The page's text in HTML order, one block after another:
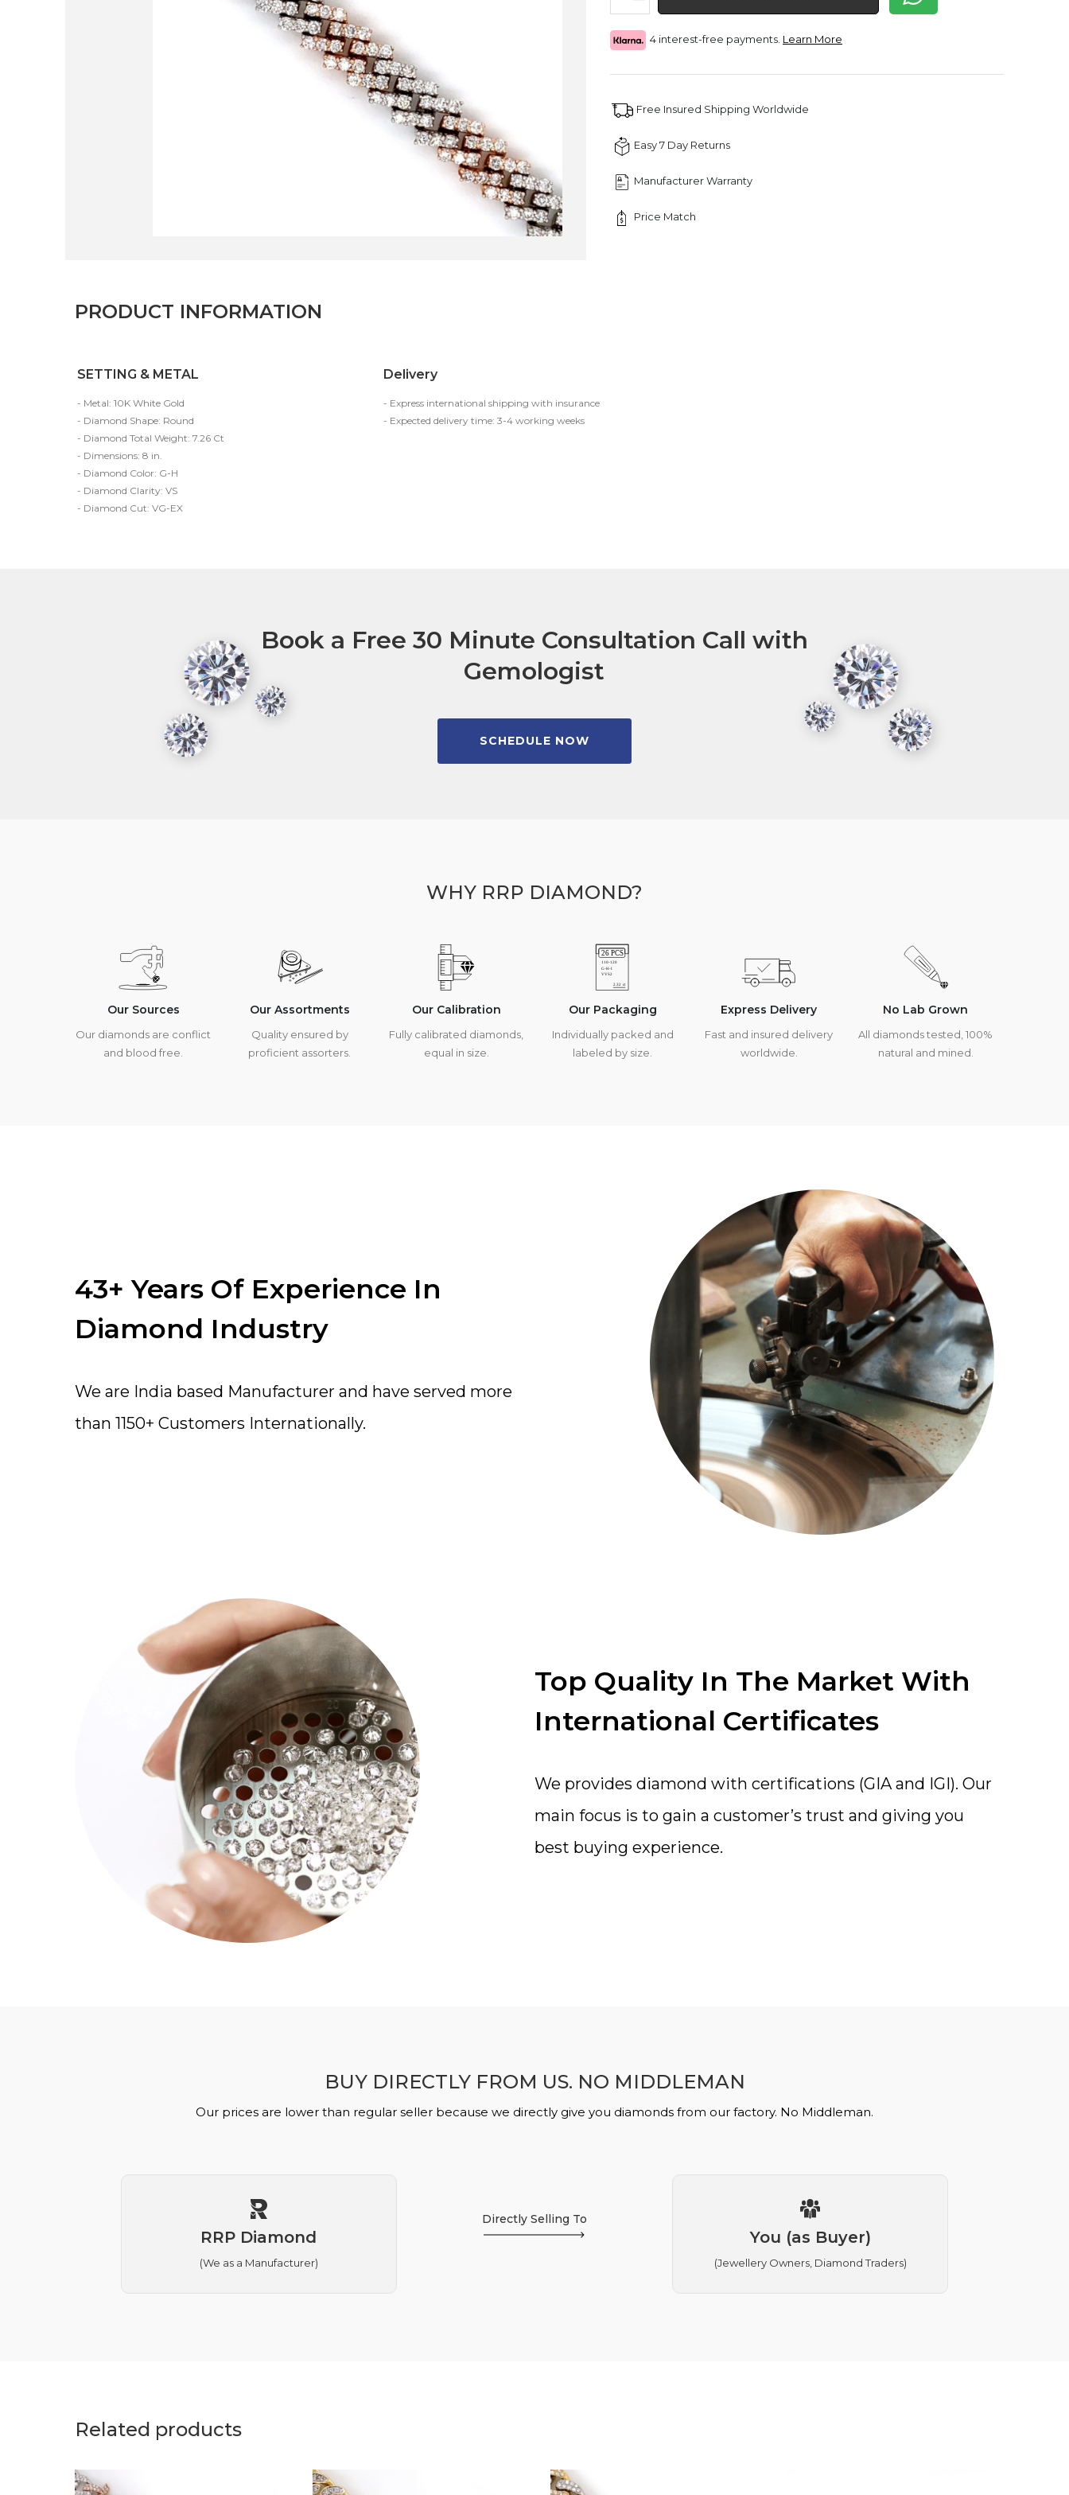
Cuban 4 interest-free payments. Learn More
Free Insured Shipping Worldwide
Easy 7 Day Returns
Manufacturer Warranty
Price Match
PRODUCT INFORMATION
SETTING & METAL
- Metal: 10K White Gold
- Diamond Shape: Round
- Diamond Total Weight: 7.26 Ct
- Dimensions: 8 in.
- Diamond Color: G-H
- Diamond Clarity: VS
- Diamond Cut: VG-EX
Delivery
- Express international shipping with insurance
- Expected delivery time: 3-4 working weeks
Book a Free 30 Minute Consultation Call with
Gemologist
SCHEDULE NOW
WHY RRP DIAMOND?
Our Sources
Our diamonds are conflict
and blood free.
Our Assortments
Quality ensured by
proficient assorters.
Our Calibration
Fully calibrated diamonds,
equal in size.
Our Packaging
Individually packed and
labeled by size.
Express Delivery
Fast and insured delivery
worldwide.
No Lab Grown
All diamonds tested, 100%
natural and mined.
43+ Years Of Experience In
Diamond Industry
We are India based Manufacturer and have served more
than 1150+ Customers Internationally.
Top Quality In The Market With
International Certificates
We provides diamond with certifications (GIA and IGI). Our
main focus is to gain a customer’s trust and giving you
best buying experience.
BUY DIRECTLY FROM US. NO MIDDLEMAN
Our prices are lower than regular seller because we directly give you diamonds from our factory. No Middleman.
RRP Diamond
(We as a Manufacturer)
Directly Selling To
You (as Buyer)
(Jewellery Owners, Diamond Traders)
Related products